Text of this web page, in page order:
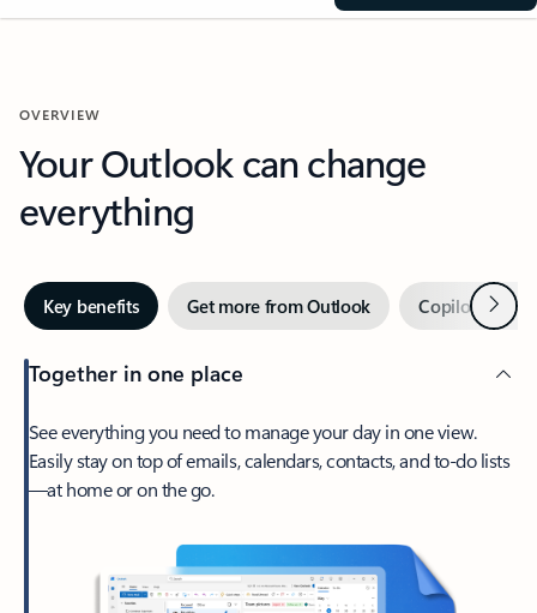
OVERVIEW
Your Outlook can change
everything
Key benefits Get more from Outlook Copilot inNext
Together in one place
See everything you need to manage your day in one view.
Easily stay on top of emails, calendars, contacts, and to-do lists
—at home or on the go.